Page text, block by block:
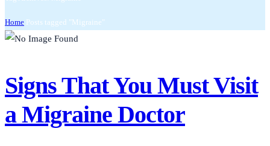
Home Posts tagged "Migraine"
Signs That You Must Visit
a Migraine Doctor